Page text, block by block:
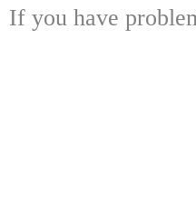
If you have